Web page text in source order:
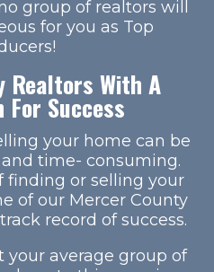
group of realtors will
for you as Top
Realtors With A
Success
your home can be
time- consuming.
finding or selling your
of our Mercer County
record of success.
your average group of